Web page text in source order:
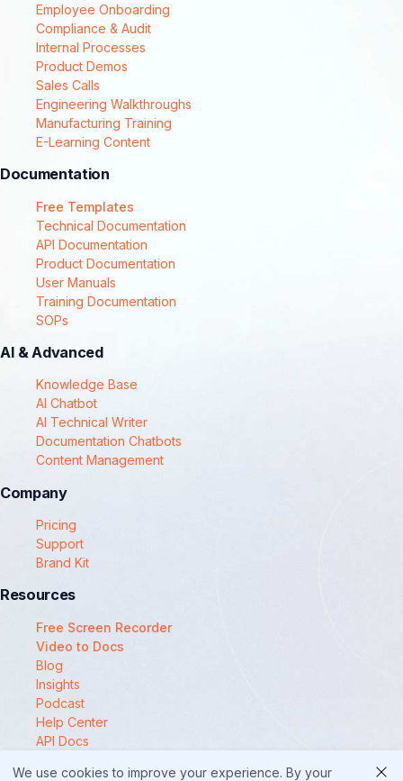
Employee Onboarding
Compliance & Audit
Internal Processes
Product Demos
Sales Calls
Engineering Walkthroughs
Manufacturing Training
E-Learning Content
Documentation
Free Templates
Technical Documentation
API Documentation
Product Documentation
User Manuals
Training Documentation
SOPs
AI & Advanced
Knowledge Base
AI Chatbot
AI Technical Writer
Documentation Chatbots
Content Management
Company
Pricing
Support
Brand Kit
Resources
Free Screen Recorder
Video to Docs
Blog
Insights
Podcast
Help Center
API Docs
We use cookies to improve your experience. By your